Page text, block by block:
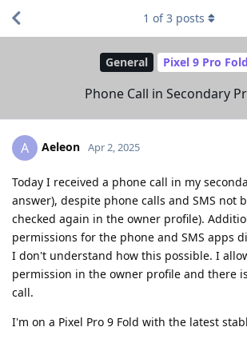
General Pixel 9 Pro Fold
Phone Call in Secondary
1 of3 posts
A Aeleon Apr 2, 2025
Today I received a phone call in my
answer), despite phone calls and SMS not
checked again in the owner profile).
permissions for the phone and SMS apps
I don't understand how this possible. I
permission in the owner profile and there
call.
I'm on a Pixel Pro 9 Fold with the latest